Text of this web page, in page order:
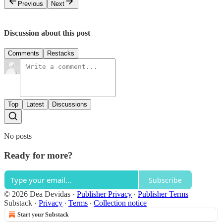
Previous Next
Discussion about this post
Comments Restacks
Top Latest Discussions
No posts
Ready for more?
Subscribe
© 2026 Dea Devidas · Publisher Privacy ∙ Publisher Terms
Substack · Privacy ∙ Terms ∙ Collection notice
Start your Substack